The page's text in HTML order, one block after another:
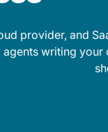
provider, and
writing